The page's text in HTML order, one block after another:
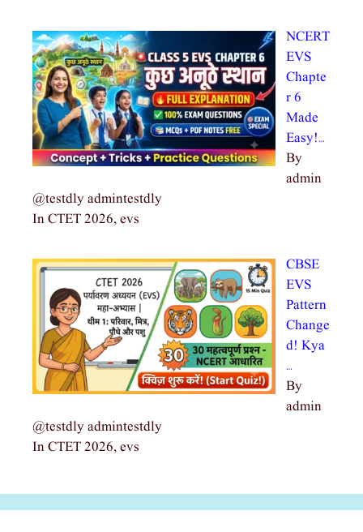
NCERT
EVS
Chapte
r 6
Made
Easy!…
By
admin
@testdly admintestdly
In CTET 2026, evs
CBSE
EVS
Pattern
Change
d! Kya
…
By
admin
@testdly admintestdly
In CTET 2026, evs